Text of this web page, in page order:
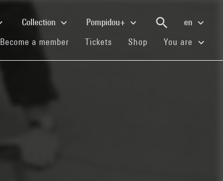
Collection Pompidou+
en
Become a member (current)
Tickets (current)
Shop (current)You are